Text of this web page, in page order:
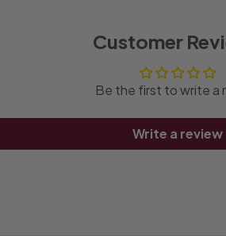
Customer
Be the first to write a
Write a review